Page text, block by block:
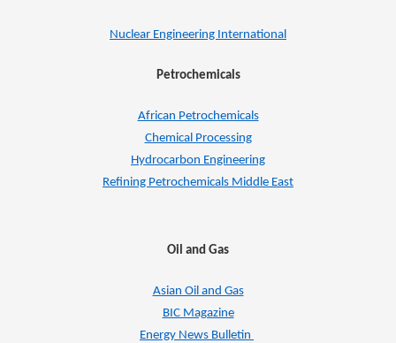
Nuclear Engineering International
Petrochemicals
African Petrochemicals
Chemical Processing
Hydrocarbon Engineering
Refining Petrochemicals Middle East
Oil and Gas
Asian Oil and Gas
BIC Magazine
Energy News Bulletin